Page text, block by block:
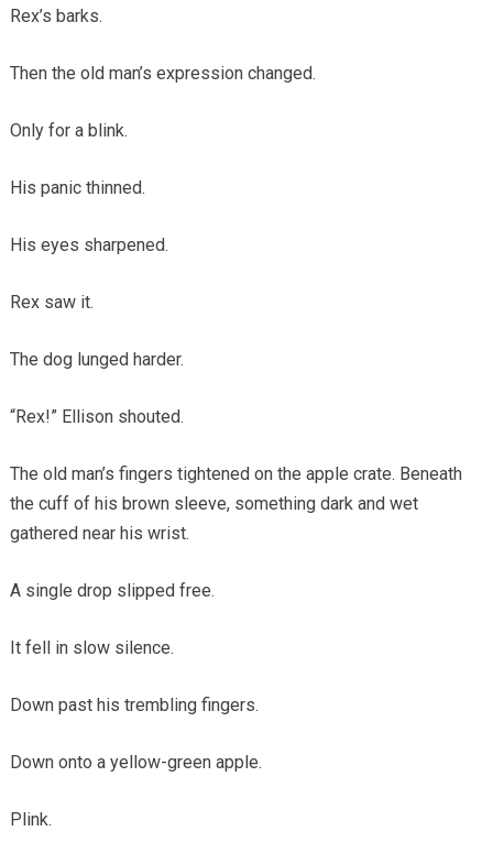
Rex’s barks.
Then the old man’s expression changed.
Only for a blink.
His panic thinned.
His eyes sharpened.
Rex saw it.
The dog lunged harder.
“Rex!” Ellison shouted.
The old man’s fingers tightened on the apple crate. Beneath
the cuff of his brown sleeve, something dark and wet
gathered near his wrist.
A single drop slipped free.
It fell in slow silence.
Down past his trembling fingers.
Down onto a yellow-green apple.
Plink.